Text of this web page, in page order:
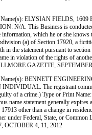
ELYSIAN FIELDS,
A. This Business is
which he or she
(a) of Section 17920, a
statement pursuant to
in violation of the rights of
GAZETTE,
BENNETT
The registrant
of a crime.) Type or Print
statement generally
other than a change in
Federal, State, or
OCTOBER 4, 11, 2012